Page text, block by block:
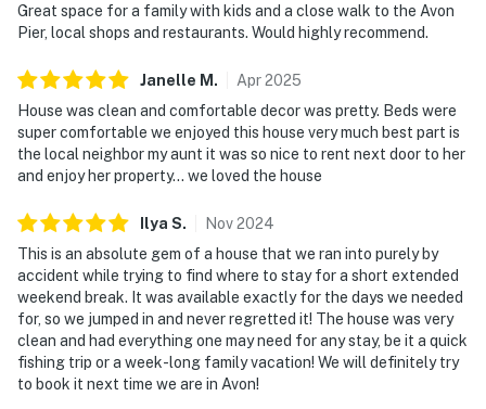
Great space for a family with kids and a close walk to the Avon
Pier, local shops and restaurants. Would highly recommend.
Janelle M . Apr2025
House was clean and comfortable decor was pretty. Beds were
super comfortable we enjoyed this house very much best part is
the local neighbor my aunt it was so nice to rent next door to her
and enjoy her property… we loved the house
Ilya S. Nov2024
This is an absolute gem of a house that we ran into purely by
accident while trying to find where to stay for a short extended
weekend break. It was available exactly for the days we needed
for, so we jumped in and never regretted it! The house was very
clean and had everything one may need for any stay, be it a quick
fishing trip or a week-long family vacation! We will definitely try
to book it next time we are in Avon!